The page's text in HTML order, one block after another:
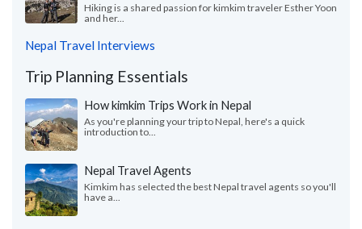
Hiking is a shared passion for kimkim traveler Esther Yoon
and her...
Nepal Travel Interviews
Trip Planning Essentials
How kimkim Trips Work in Nepal
As you're planning your trip to Nepal, here's a quick
introduction to...
Nepal Travel Agents
Kimkim has selected the best Nepal travel agents so you'll
have a...